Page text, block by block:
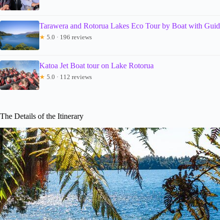
Tarawera and Rotorua Lakes Eco Tour by Boat with
★ 5.0 · 196 reviews
Katoa Jet Boat tour on Lake Rotorua
★ 5.0 · 112 reviews
The Details of the Itinerary